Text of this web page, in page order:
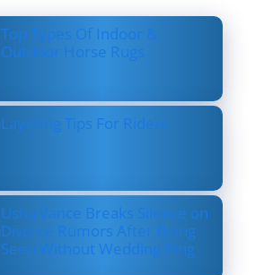
Top Types Of Indoor &
Outdoor Horse Rugs
Layering Tips For Riders
Usha Vance Breaks Silence on
Divorce Rumors After Being
Seen Without Wedding Ring